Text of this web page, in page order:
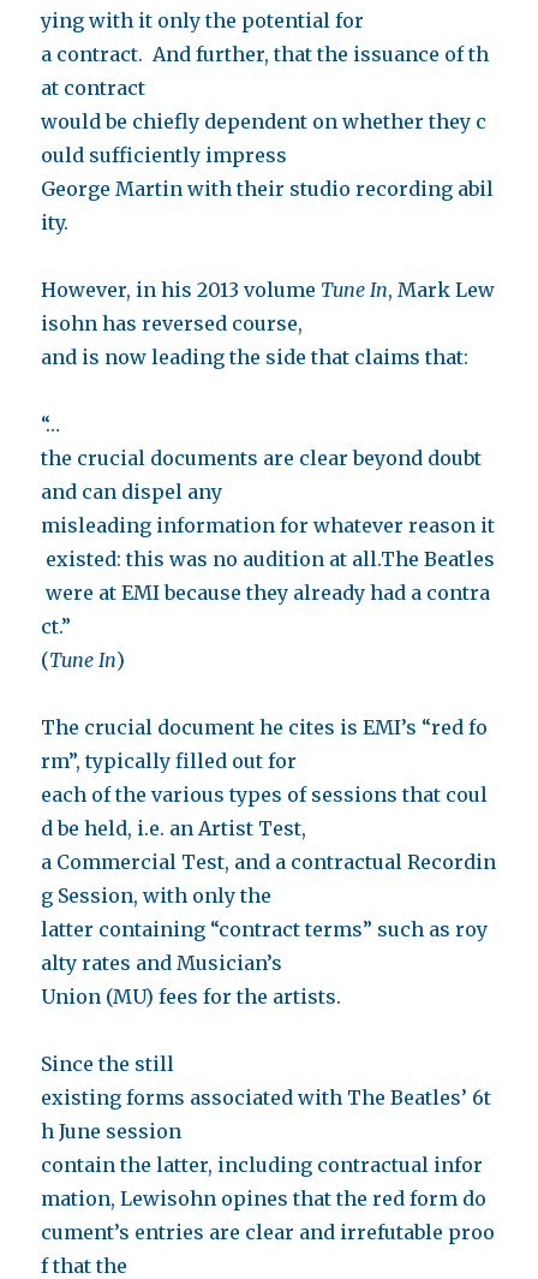
ying with it only the potential for
a contract. And further, that the issuance of th
at contract
would be chiefly dependent on whether they c
ould sufficiently impress
George Martin with their studio recording abil
ity.
However, in his 2013 volume Tune In, Mark Lew
isohn has reversed course,
and is now leading the side that claims that:
“…
the crucial documents are clear beyond doubt
and can dispel any
misleading information for whatever reason it
existed: this was no audition at all.The Beatles
were at EMI because they already had a contra
ct.”
(Tune In)
The crucial document he cites is EMI’s “red fo
rm”, typically filled out for
each of the various types of sessions that coul
d be held, i.e. an Artist Test,
a Commercial Test, and a contractual Recordin
g Session, with only the
latter containing “contract terms” such as roy
alty rates and Musician’s
Union (MU) fees for the artists.
Since the still
existing forms associated with The Beatles’ 6t
h June session
contain the latter, including contractual infor
mation, Lewisohn opines that the red form do
cument’s entries are clear and irrefutable proo
f that the